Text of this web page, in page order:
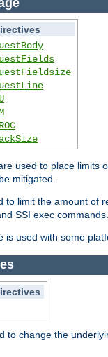
used to place limits
mitigated.
to limit the amount of
SSI exec commands.
is used with some
to change the